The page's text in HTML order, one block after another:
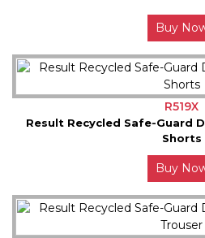
Buy
R519X
Result Recycled Safe-Guard
Shorts
Buy